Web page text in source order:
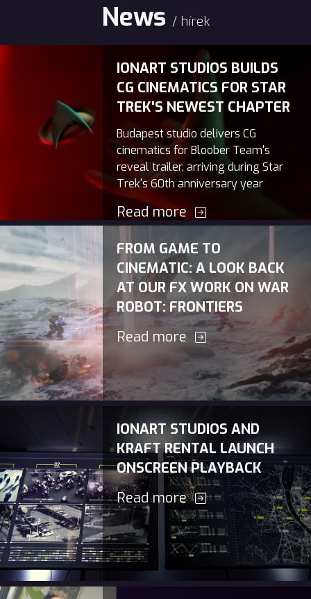
News / hírek
IONART STUDIOS BUILDS
CG CINEMATICS FOR STAR
TREK'S NEWEST CHAPTER
Budapest studio delivers CG
cinematics for Bloober Team's
reveal trailer, arriving during Star
Trek's 60th anniversary year
Read more
FROM GAME TO
CINEMATIC: A LOOK BACK
AT OUR FX WORK ON WAR
ROBOT: FRONTIERS
Read more
IONART STUDIOS AND
KRAFT RENTAL LAUNCH
ONSCREEN PLAYBACK
Read more